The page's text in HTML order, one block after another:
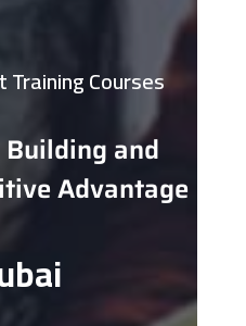
Courses
and
Advantage